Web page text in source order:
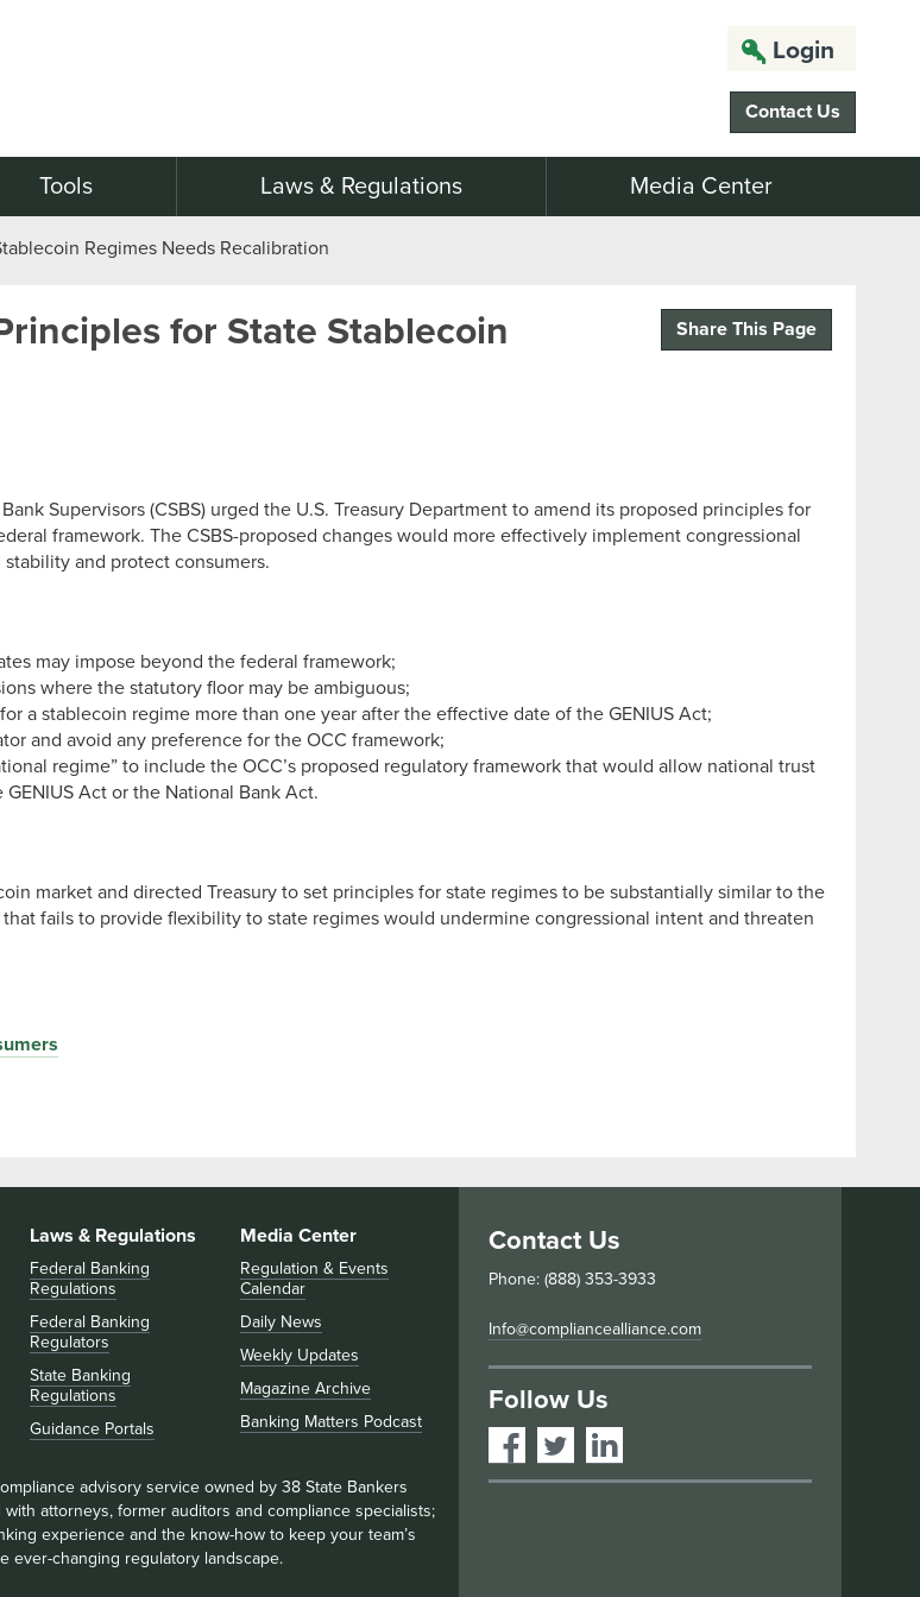
Login
Contact Us
Tools Laws & Regulations Media Center
Regimes Needs Recalibration
Share This Page
for State Stablecoin
Supervisors (CSBS) urged the U.S. Treasury Department to amend its proposed principles for
framework. The CSBS-proposed changes would more effectively implement congressional
and protect consumers.
may impose beyond the federal framework;
where the statutory floor may be ambiguous;
a stablecoin regime more than one year after the effective date of the GENIUS Act;
and avoid any preference for the OCC framework;
regime” to include the OCC’s proposed regulatory framework that would allow national trust
Act or the National Bank Act.
market and directed Treasury to set principles for state regimes to be substantially similar to the
fails to provide flexibility to state regimes would undermine congressional intent and threaten
Laws & Regulations
Federal Banking
Regulations
Federal Banking
Regulators
State Banking
Regulations
Guidance Portals
Media Center
Regulation & Events
Calendar
Daily News
Weekly Updates
Magazine Archive
Banking Matters Podcast
advisory service owned by 38 State Bankers
attorneys, former auditors and compliance specialists;
experience and the know-how to keep your team’s
ever-changing regulatory landscape.
Contact Us
Phone: (888) 353-3933
Info@compliancealliance.com
Follow Us